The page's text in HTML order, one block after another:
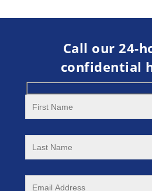
Call our 24-
confidential